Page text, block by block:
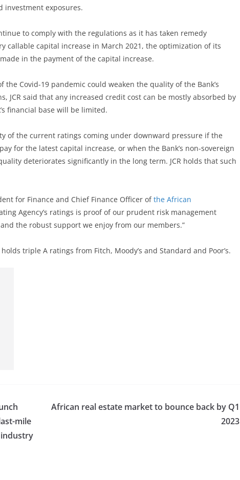
investment exposures.
to comply with the regulations as it has taken remedy
callable capital increase in March 2021, the optimization of its
in the payment of the capital increase.
Covid-19 pandemic could weaken the quality of the Bank’s
JCR said that any increased credit cost can be mostly absorbed by
financial base will be limited.
of the current ratings coming under downward pressure if the
for the latest capital increase, or when the Bank’s non-sovereign
deteriorates significantly in the long term. JCR holds that such
for Finance and Chief Finance Officer ofthe African
Agency’s ratings is proof of our prudent risk management
the robust support we enjoy from our members.”
triple A ratings from Fitch, Moody’s and Standard and Poor’s.
mile
African real estate market to bounce back by Q1
2023